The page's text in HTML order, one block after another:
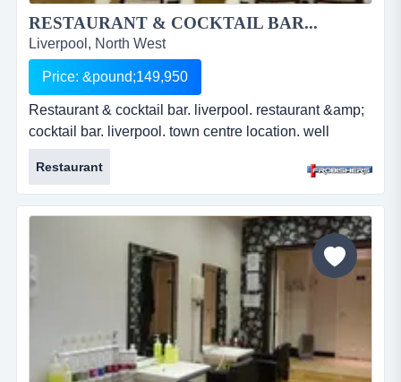
RESTAURANT & COCKTAIL BAR...
Liverpool, North West
Price: &pound;149,950
Restaurant & cocktail bar. liverpool. restaurant &amp;
cocktail bar. liverpool. town centre location. well
presented &amp; equipped. extensively modernised.
approx. 312.52 sq m (3,365 sq ft). 120 covers.
leasehold. price: &pound;149,950. ref: fr2129....
Restaurant